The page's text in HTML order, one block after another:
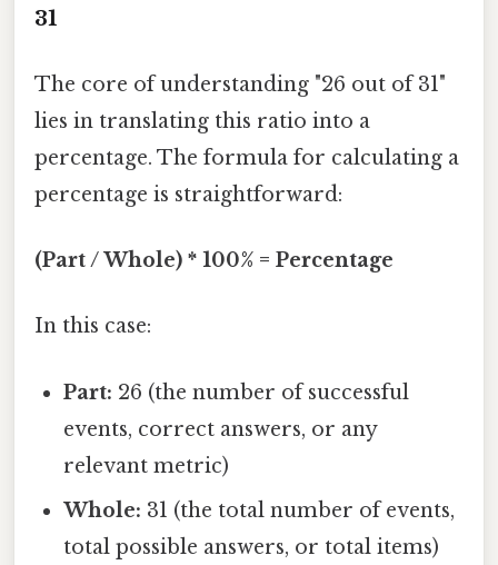
31
The core of understanding "26 out of 31"
lies in translating this ratio into a
percentage. The formula for calculating a
percentage is straightforward:
(Part / Whole) * 100% = Percentage
In this case:
Part: 26 (the number of successful
events, correct answers, or any
relevant metric)
Whole: 31 (the total number of events,
total possible answers, or total items)